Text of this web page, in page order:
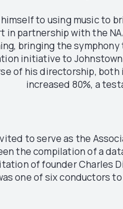
to using music to
partnership with the
bringing the
initiative to
of his directorship,
increased 80%, a
to serve as the
the compilation of a
of founder Charles
one of six conductors